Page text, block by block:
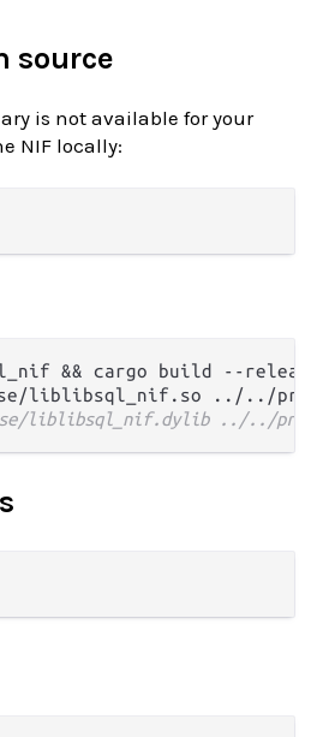
source
is not available for your
NIF locally:
liblibsql_nif.so ../../
liblibsql_nif.dylib ../../priv/